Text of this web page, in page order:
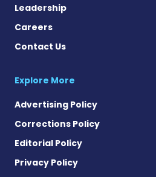
Leadership
Careers
Contact Us
Explore More
Advertising Policy
Corrections Policy
Editorial Policy
Privacy Policy